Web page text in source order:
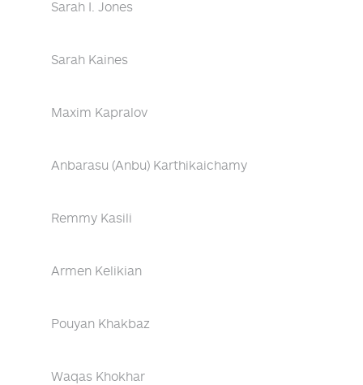
Sarah I. Jones
Sarah Kaines
Maxim Kapralov
Anbarasu (Anbu) Karthikaichamy
Remmy Kasili
Armen Kelikian
Pouyan Khakbaz
Waqas Khokhar